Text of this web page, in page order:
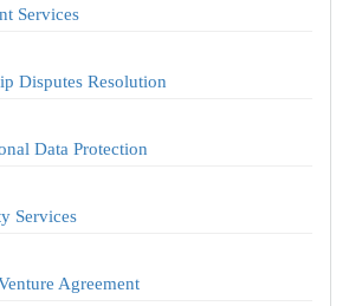
Services
Disputes Resolution
Data Protection
Services
Agreement